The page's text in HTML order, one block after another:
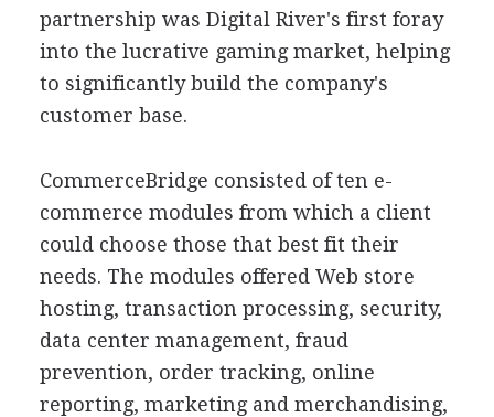
partnership was Digital River's first foray
into the lucrative gaming market, helping
to significantly build the company's
customer base.
CommerceBridge consisted of ten e-
commerce modules from which a client
could choose those that best fit their
needs. The modules offered Web store
hosting, transaction processing, security,
data center management, fraud
prevention, order tracking, online
reporting, marketing and merchandising,